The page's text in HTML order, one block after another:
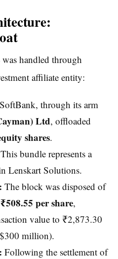
was handled through
affiliate entity:
SoftBank, through its arm
Ltd, offloaded
shares.
This bundle represents a
Lenskart Solutions.
The block was disposed of
₹508.55 per share,
value to ₹2,873.30
million).
Following the settlement of